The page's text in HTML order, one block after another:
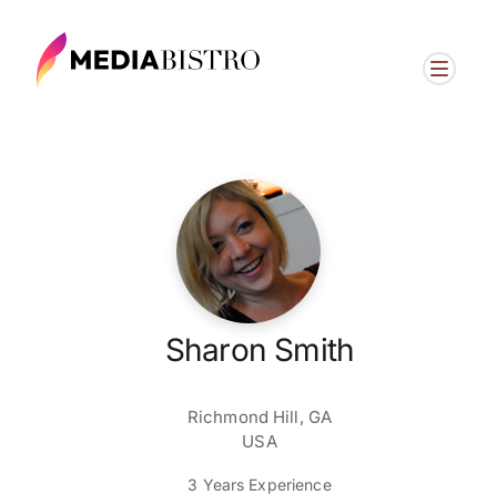
Sharon Smith
Richmond Hill, GA
USA
3 Years Experience